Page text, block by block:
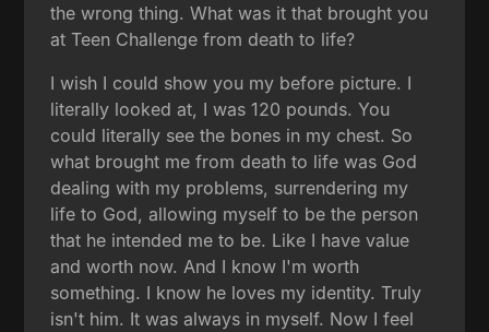
the wrong thing. What was it that brought you
at Teen Challenge from death to life?
I wish I could show you my before picture. I
literally looked at, I was 120 pounds. You
could literally see the bones in my chest. So
what brought me from death to life was God
dealing with my problems, surrendering my
life to God, allowing myself to be the person
that he intended me to be. Like I have value
and worth now. And I know I'm worth
something. I know he loves my identity. Truly
isn't him. It was always in myself. Now I feel